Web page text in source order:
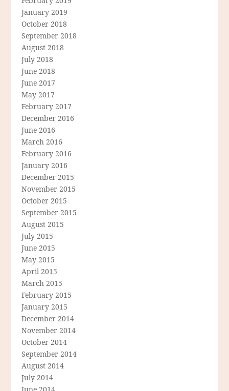
January 2019
October 2018
September 2018
August 2018
July 2018
June 2018
June 2017
May 2017
February 2017
December 2016
June 2016
March 2016
February 2016
January 2016
December 2015
November 2015
October 2015
September 2015
August 2015
July 2015
June 2015
May 2015
April 2015
March 2015
February 2015
January 2015
December 2014
November 2014
October 2014
September 2014
August 2014
July 2014